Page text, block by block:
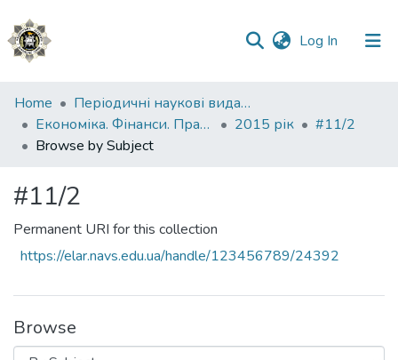
Log In (current)
Communities
&
Collections
Home
Періодичні наукові видання НАВС
Економіка. Фінанси. Право.
2015 рік
#11/2
Browse by Subject
#11/2
Permanent URI for this collection
https://elar.navs.edu.ua/handle/123456789/24392
Browse